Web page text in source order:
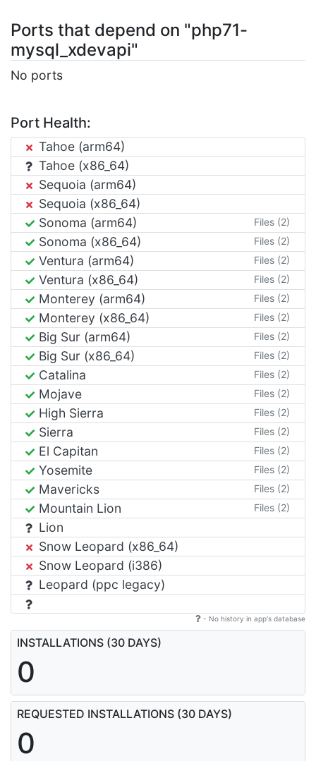
Ports that depend on "php71-
mysql_xdevapi"
No ports
Port Health:
Tahoe (arm64)
Tahoe (x86_64)
Sequoia (arm64)
Sequoia (x86_64)
Sonoma (arm64)
Files (2)
Sonoma (x86_64) Files (2)
Ventura (arm64) Files (2)
Ventura (x86_64) Files (2)
Monterey (arm64) Files (2)
Monterey (x86_64) Files (2)
Big Sur (arm64) Files (2)
Big Sur (x86_64) Files (2)
Catalina Files (2)
Mojave Files (2)
High Sierra Files (2)
Sierra Files (2)
El Capitan Files (2)
Yosemite Files (2)
Mavericks Files (2)
Mountain Lion Files (2)
Lion
Snow Leopard (x86_64)
Snow Leopard (i386)
Leopard (ppc legacy)
- No history in app's database
INSTALLATIONS (30 DAYS)
0
REQUESTED INSTALLATIONS (30 DAYS)
0